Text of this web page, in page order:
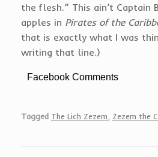
the flesh.” This ain’t Captain
apples in Pirates of the
that is exactly what I was
writing that line.)
Facebook Comments
Tagged The Lich Zezem Zezem the